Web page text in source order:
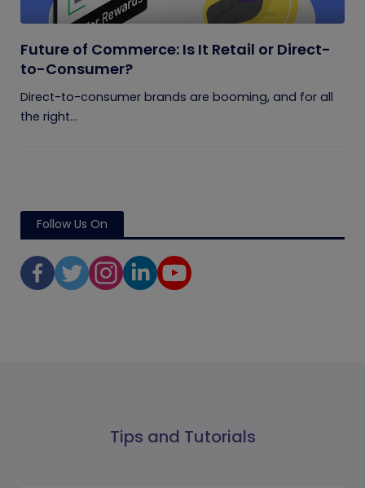
Future of Commerce: Is It Retail or Direct-
to-Consumer?
Direct-to-consumer brands are booming, and for all
the right...
Follow Us On
Tips and Tutorials